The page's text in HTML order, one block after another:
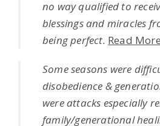
no way qualified to
blessings and miracles
being perfect. Read More
Some seasons were
disobedience &
were attacks especially
family/generational